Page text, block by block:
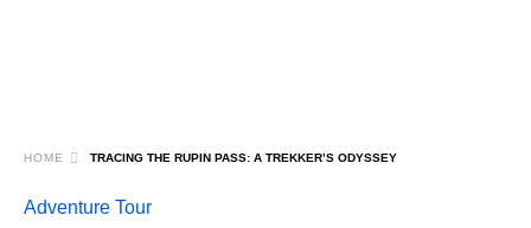
HOME TRACING THE RUPIN PASS: A TREKKER’S ODYSSEY
Adventure Tour